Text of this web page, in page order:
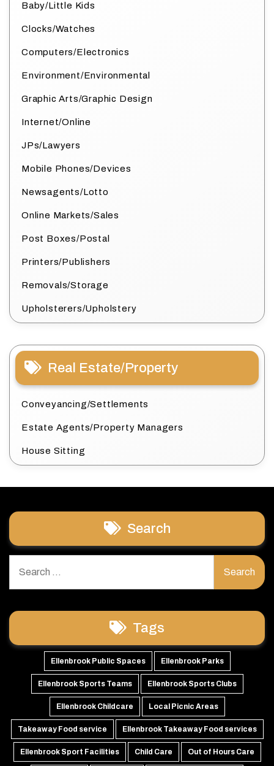
Baby/Little Kids
Clocks/Watches
Computers/Electronics
Environment/Environmental
Graphic Arts/Graphic Design
Internet/Online
JPs/Lawyers
Mobile Phones/Devices
Newsagents/Lotto
Online Markets/Sales
Post Boxes/Postal
Printers/Publishers
Removals/Storage
Upholsterers/Upholstery
Real Estate/Property
Conveyancing/Settlements
Estate Agents/Property Managers
House Sitting
Search
for:
Tags
Ellenbrook Public Spaces Ellenbrook Parks
Ellenbrook Sports Teams Ellenbrook Sports Clubs
Ellenbrook Childcare Local Picnic Areas
Takeaway Food service Ellenbrook Takeaway Food services
Ellenbrook Sport Facilities Child Care Out of Hours Care